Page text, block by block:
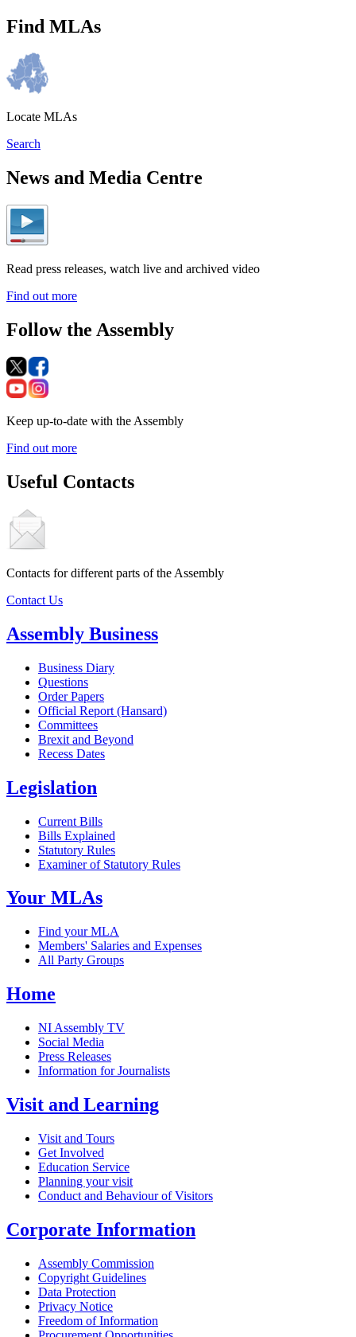
Find MLAs
Locate MLAs
Search
News and Media Centre
Read press releases, watch live and archived video
Find out more
Follow the Assembly
Keep up-to-date with the Assembly
Find out more
Useful Contacts
Contacts for different parts of the Assembly
Contact Us
Assembly Business
Business Diary
Questions
Order Papers
Official Report (Hansard)
Committees
Brexit and Beyond
Recess Dates
Legislation
Current Bills
Bills Explained
Statutory Rules
Examiner of Statutory Rules
Your MLAs
Find your MLA
Members' Salaries and Expenses
All Party Groups
Home
NI Assembly TV
Social Media
Press Releases
Information for Journalists
Visit and Learning
Visit and Tours
Get Involved
Education Service
Planning your visit
Conduct and Behaviour of Visitors
Corporate Information
Assembly Commission
Copyright Guidelines
Data Protection
Privacy Notice
Freedom of Information